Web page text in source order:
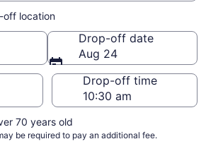
off
location
Drop-off date
Aug 24
Drop-off time
70 years old
be required to pay an additional fee.